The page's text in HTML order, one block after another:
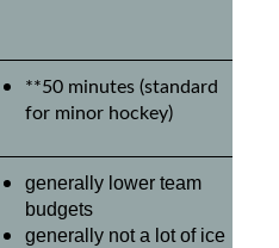
**50 minutes (standard
for minor hockey)
generally lower team
budgets
generally not a lot of ice